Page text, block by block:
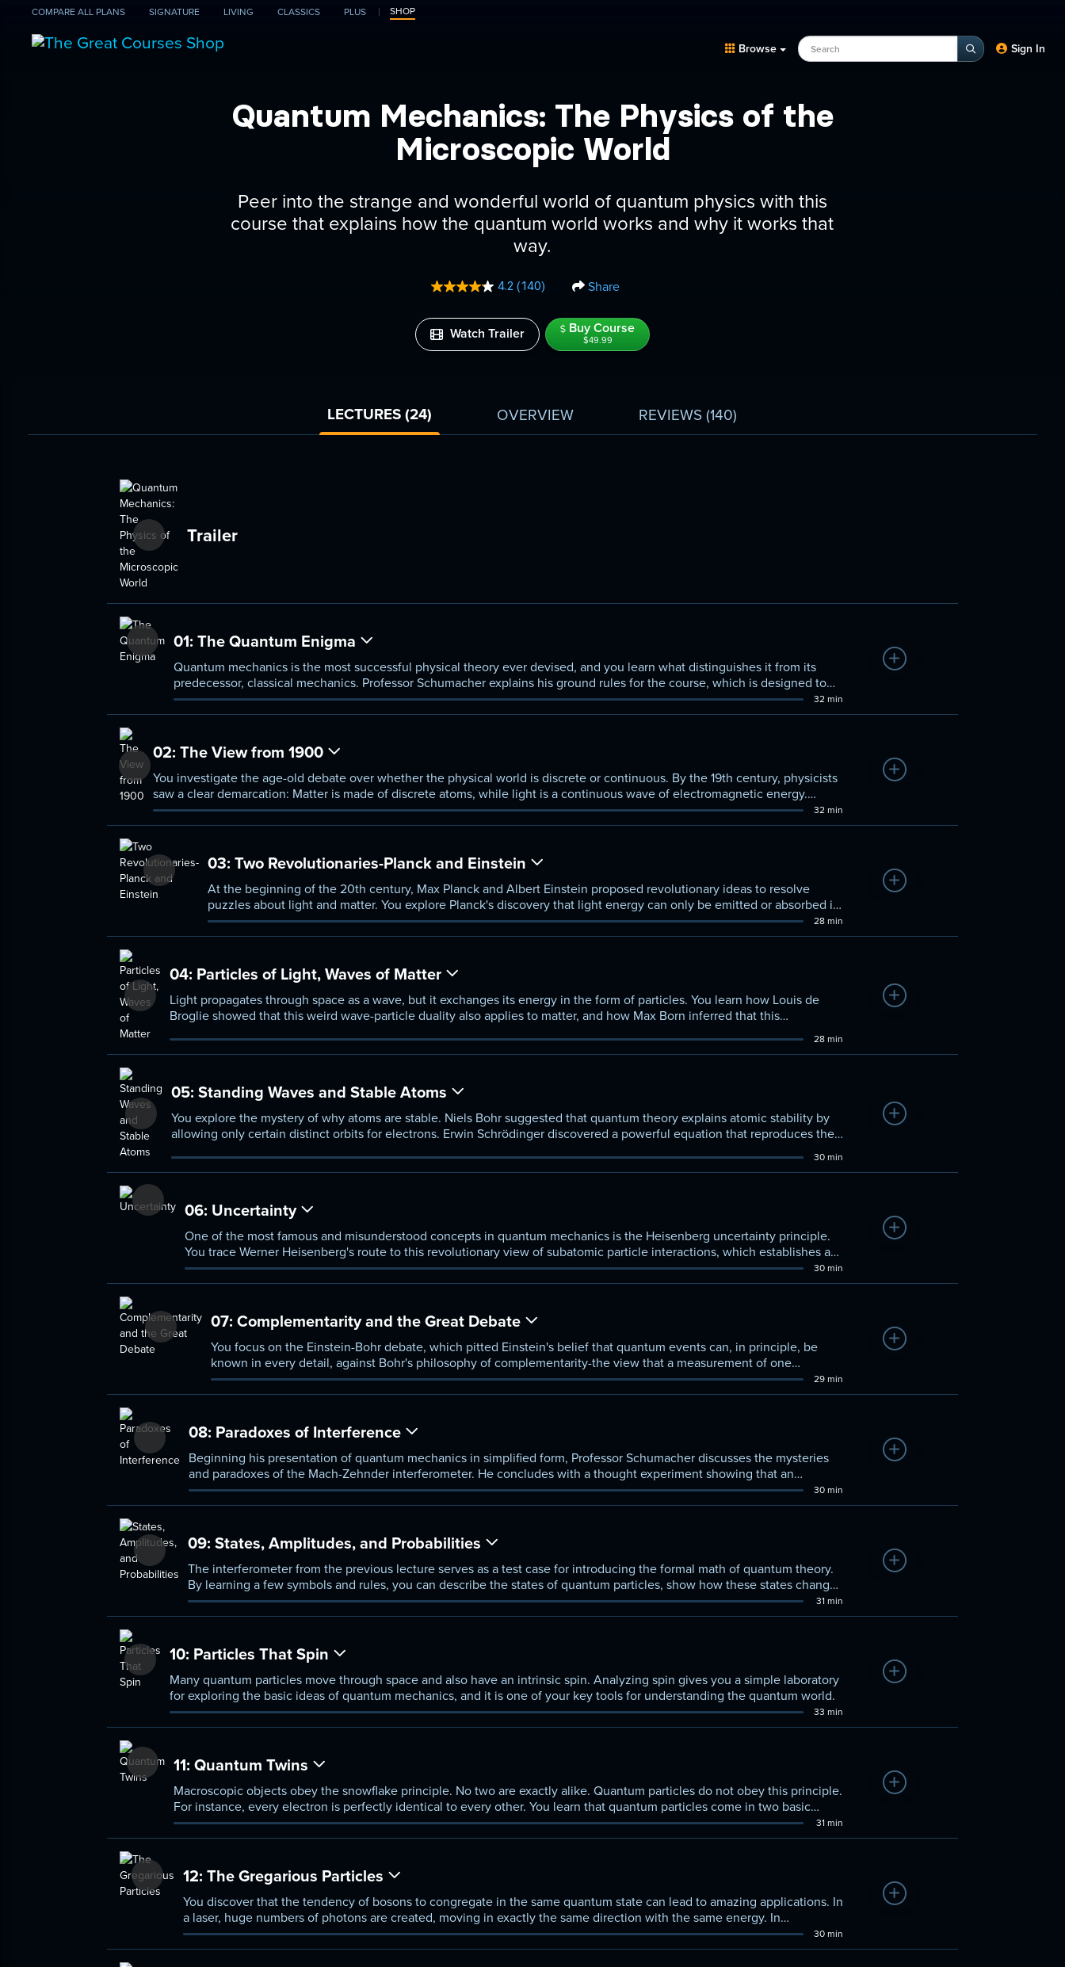
COMPAREALL PLANS SIGNATURE LIVING CLASSICS PLUS SHOP
Browse Search Programs, Episodes, experts Sign In
Quantum Mechanics: The Physics of the
Microscopic World
Peer into the strange and wonderful world of quantum physics with this
course that explains how the quantum world works and why it works that
way.
4.2 Read
Reviews.
Same
page
link.
(140) Share
Watch Trailer Buy Course
$49.99
LECTURES (24) OVERVIEW REVIEWS(140)
Trailer
01: The Quantum Enigma
Quantum mechanics is the most successful physical theory ever devised, and you learn what distinguishes it from its
predecessor, classical mechanics. Professor Schumacher explains his ground rules for the course, which is designed to
teach you some of the deep ideas and methods of quantum mechanics.
32 min
Add to Watchlist
02: The View from 1900
You investigate the age-old debate over whether the physical world is discrete or continuous. By the 19th century, physicists
saw a clear demarcation: Matter is made of discrete atoms, while light is a continuous wave of electromagnetic energy.
However, a few odd phenomena remained difficult to explain.
32 min
Add to Watchlist
03: Two Revolutionaries-Planck and Einstein
At the beginning of the 20th century, Max Planck and Albert Einstein proposed revolutionary ideas to resolve
puzzles about light and matter. You explore Planck's discovery that light energy can only be emitted or absorbed in
discrete amounts called quanta, and Einstein's application of this concept to matter.
28 min
Add to Watchlist
04: Particles of Light, Waves of Matter
Light propagates through space as a wave, but it exchanges its energy in the form of particles. You learn how Louis de
Broglie showed that this weird wave-particle duality also applies to matter, and how Max Born inferred that this
28 min
Add to Watchlist
05: Standing Waves and Stable Atoms
You explore the mystery of why atoms are stable. Niels Bohr suggested that quantum theory explains atomic stability by
allowing only certain distinct orbits for electrons. Erwin Schrödinger discovered a powerful equation that reproduces the
30 min
Add to Watchlist
06: Uncertainty
One of the most famous and misunderstood concepts in quantum mechanics is the Heisenberg uncertainty principle.
You trace Werner Heisenberg's route to this revolutionary view of subatomic particle interactions, which establishes a
trade-off between how precisely a particle's position and momentum can be defined.
30 min
Add to Watchlist
07: Complementarity and the Great Debate
You focus on the Einstein-Bohr debate, which pitted Einstein's belief that quantum events can, in principle, be
known in every detail, against Bohr's philosophy of complementarity-the view that a measurement of one
quantum variable precludes a different variable from ever being known.
29 min
Add to Watchlist
08: Paradoxes of Interference
Beginning his presentation of quantum mechanics in simplified form, Professor Schumacher discusses the mysteries
and paradoxes of the Mach-Zehnder interferometer. He concludes with a thought experiment showing that an
interferometer can determine whether a bomb will blow up without necessarily setting it off.
30 min
Add to Watchlist
09: States, Amplitudes, and Probabilities
The interferometer from the previous lecture serves as a test case for introducing the formal math of quantum theory.
By learning a few symbols and rules, you can describe the states of quantum particles, show how these states change
over time, and predict the results of measurements.
31 min
Add to Watchlist
10: Particles That Spin
Many quantum particles move through space and also have an intrinsic spin. Analyzing spin gives you a simple laboratory
for exploring the basic ideas of quantum mechanics, and it is one of your key tools for understanding the quantum world.
33 min
Add to Watchlist
11: Quantum Twins
Macroscopic objects obey the snowflake principle. No two are exactly alike. Quantum particles do not obey this principle.
For instance, every electron is perfectly identical to every other. You learn that quantum particles come in two basic
types: bosons, which can occupy the same quantum state; and fermions, which cannot.
31 min
Add to Watchlist
12: The Gregarious Particles
You discover that the tendency of bosons to congregate in the same quantum state can lead to amazing applications. In
a laser, huge numbers of photons are created, moving in exactly the same direction with the same energy. In
superconductivity, quantum effects allow electrons to flow forever without resistance.
30 min
Add to Watchlist